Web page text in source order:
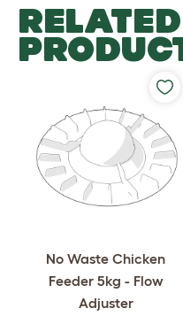
RELATED
No Waste Chicken
Feeder 5kg - Flow
Adjuster